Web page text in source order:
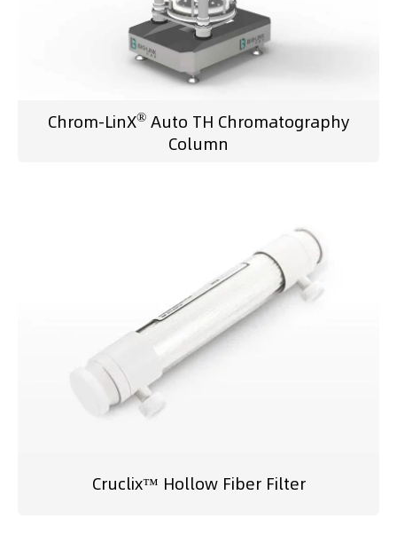
Chrom-LinX® Auto TH Chromatography
Column
Cruclix™ Hollow Fiber Filter